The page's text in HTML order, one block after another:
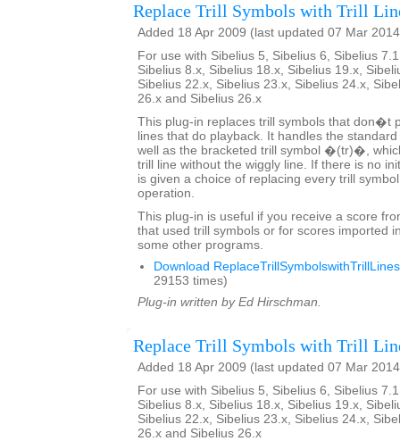
Replace Trill Symbols with Trill
Added 18 Apr 2009 (last updated 07 Mar
For use with Sibelius 5, Sibelius 6, Sibelius
Sibelius 8.x, Sibelius 18.x, Sibelius 19.x,
Sibelius 22.x, Sibelius 23.x, Sibelius 24.x,
26.x and Sibelius 26.x
This plug-in replaces trill symbols that don�t
lines that do playback. It handles the
well as the bracketed trill symbol �(tr)�,
trill line without the wiggly line. If there is no
is given a choice of replacing every trill
operation.
This plug-in is useful if you receive a score
that used trill symbols or for scores imported
some other programs.
Download
29153 times)
Plug-in written by Ed Hirschman.
Replace Trill Symbols with Trill
Added 18 Apr 2009 (last updated 07 Mar
For use with Sibelius 5, Sibelius 6, Sibelius
Sibelius 8.x, Sibelius 18.x, Sibelius 19.x,
Sibelius 22.x, Sibelius 23.x, Sibelius 24.x,
26.x and Sibelius 26.x